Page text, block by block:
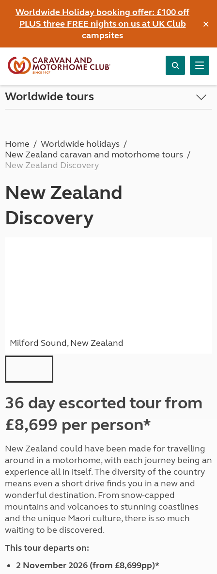
Worldwide Holiday booking offer: £100 off
PLUS three FREE nights on us at UK Club
campsites
×
Worldwide tours
Home
Worldwide holidays
New Zealand caravan and motorhome tours
New Zealand Discovery
New Zealand
Discovery
Milford Sound, New Zealand
36 day escorted tour from
£8,699 per person*
New Zealand could have been made for travelling
around in a motorhome, with each journey being an
experience all in itself. The diversity of the country
means even a short drive finds you in a new and
wonderful destination. From snow-capped
mountains and volcanoes to stunning coastlines
and the unique Maori culture, there is so much
waiting to be discovered.
This tour departs on:
2 November 2026 (from £8,699pp)*